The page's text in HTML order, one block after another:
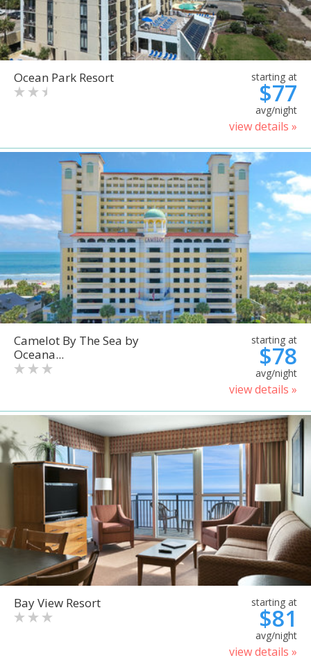
Ocean Park Resort starting at
$77
avg/night
view details »
Camelot By The Sea by
Oceana...
starting at
$78
avg/night
view details »
Bay View Resort starting at
$81
avg/night
view details »